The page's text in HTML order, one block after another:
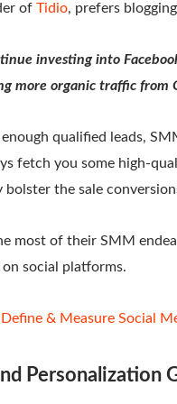
of Tidio, prefers
investing into
more organic traffic from
qualified leads,
fetch you some high-
the sale
most of their SMM
social platforms.
& Measure Social
Personalization